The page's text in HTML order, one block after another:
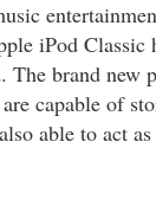
iPod Classic
The brand new
capable of
able to act